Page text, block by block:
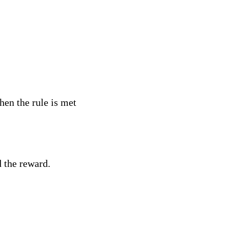
the rule is met
reward.